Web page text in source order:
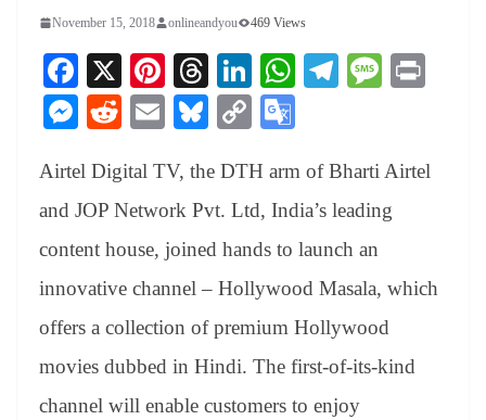
November 15, 2018 onlineandyou 469 Views
Fa
ce
bo
ok
X
Pi
nt
er
es
t
T
hr
ea
ds
Li
nk
ed
In
W
A
pp
Te
a
m
M
ge
M
se
ng
er
R
di
t
E
ail
Bl
sk
y
C
y
Li
nk
gl
e
Tr
an
sl
at
Airtel Digital TV, the DTH arm of Bharti Airtel
and JOP Network Pvt. Ltd, India’s leading
content house, joined hands to launch an
innovative channel – Hollywood Masala, which
offers a collection of premium Hollywood
movies dubbed in Hindi. The first-of-its-kind
channel will enable customers to enjoy